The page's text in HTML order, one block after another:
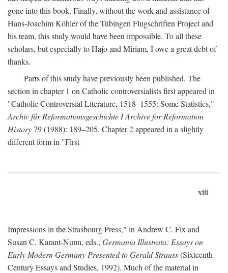
gone into this book. Finally, without the work and assistance of
Hans-Joachim Köhler of the Tübingen Flugschriften Project and
his team, this study would have been impossible. To all these
scholars, but especially to Hajo and Miriam, I owe a great debt of
thanks.
Parts of this study have previously been published. The
section in chapter 1 on Catholic controversialists first appeared in
"Catholic Controversial Literature, 1518–1555: Some Statistics,"
Archiv für Reformationsgeschichte I Archive for Reformation
History79 (1988): 189–205. Chapter 2 appeared in a slightly
different form in "First
xiii
Impressions in the Strasbourg Press," in Andrew C. Fix and
Susan C. Karant-Nunn, eds., Germania Illustrata: Essays on
Early Modern Germany Presented to Gerald Strauss(Sixteenth
Century Essays and Studies, 1992). Much of the material in